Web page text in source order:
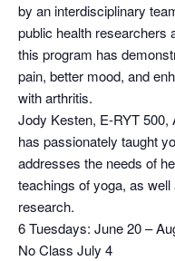
by an interdisciplinary
public health researchers
this program has
pain, better mood, and
with arthritis.
Jody Kesten, E-RYT 500,
has passionately taught
addresses the needs of
teachings of yoga, as
research.
6 Tuesdays: June 20 –
No Class July 4